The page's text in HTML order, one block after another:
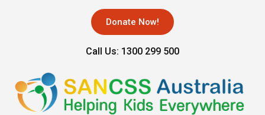
Donate Now!
Call Us: 1300 299 500